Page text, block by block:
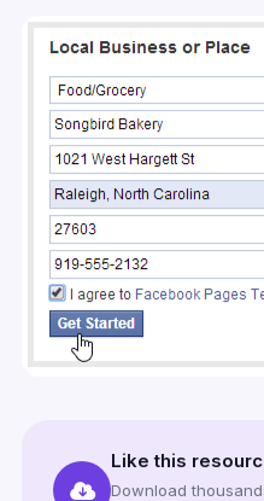
Like this
Download